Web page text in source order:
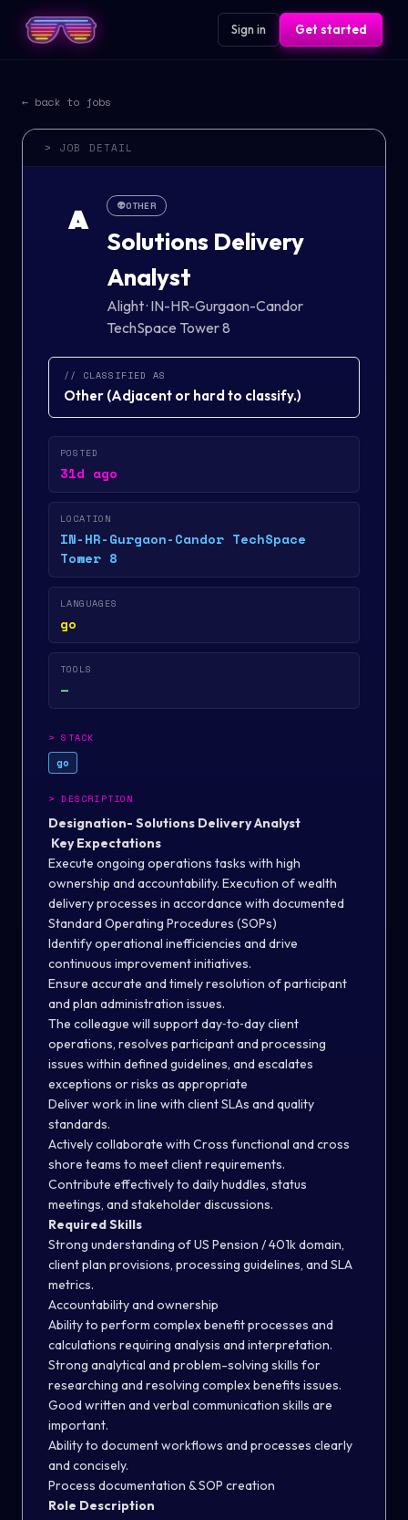
Sign in Get started
← back to jobs
> JOB DETAIL
A 👽OTHER
Solutions Delivery
Analyst
Alight· IN-HR-Gurgaon-Candor
TechSpace Tower 8
// CLASSIFIED AS
Other (Adjacent or hard to classify.)
POSTED
31d ago
LOCATION
IN-HR-Gurgaon-Candor TechSpace
Tower 8
LANGUAGES
go
TOOLS
—
>STACK
go
>DESCRIPTION
Designation- Solutions Delivery Analyst
Key Expectations
Execute ongoing operations tasks with high
ownership and accountability. Execution of wealth
delivery processes in accordance with documented
Standard Operating Procedures (SOPs)
Identify operational inefficiencies and drive
continuous improvement initiatives.
Ensure accurate and timely resolution of participant
and plan administration issues.
The colleague will support day‑to‑day client
operations, resolves participant and processing
issues within defined guidelines, and escalates
exceptions or risks as appropriate
Deliver work in line with client SLAs and quality
standards.
Actively collaborate with Cross functional and cross
shore teams to meet client requirements.
Contribute effectively to daily huddles, status
meetings, and stakeholder discussions.
Required Skills
Strong understanding of US Pension / 401k domain,
client plan provisions, processing guidelines, and SLA
metrics.
Accountability and ownership
Ability to perform complex benefit processes and
calculations requiring analysis and interpretation.
Strong analytical and problem-solving skills for
researching and resolving complex benefits issues.
Good written and verbal communication skills are
important.
Ability to document workflows and processes clearly
and concisely.
Process documentation & SOP creation
Role Description